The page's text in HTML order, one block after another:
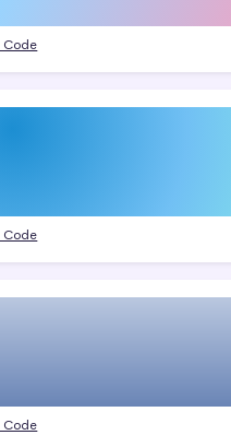
Code
Code
Code